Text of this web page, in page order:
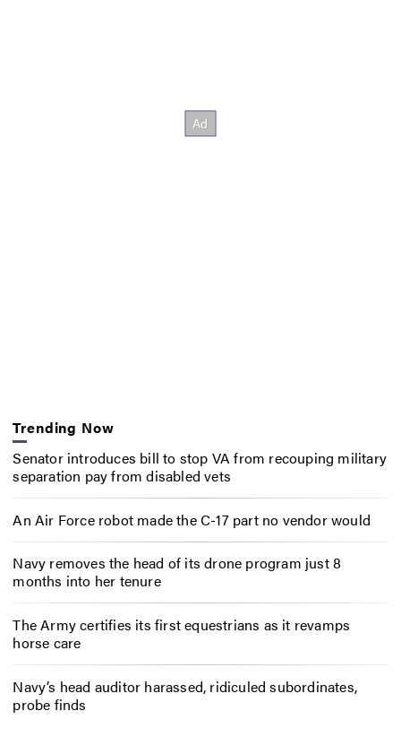
Trending Now
Senator introduces bill to stop VA from recouping military
separation pay from disabled vets
An Air Force robot made the C-17 part no vendor would
Navy removes the head of its drone program just 8
months into her tenure
The Army certifies its first equestrians as it revamps
horse care
Navy’s head auditor harassed, ridiculed subordinates,
probe finds